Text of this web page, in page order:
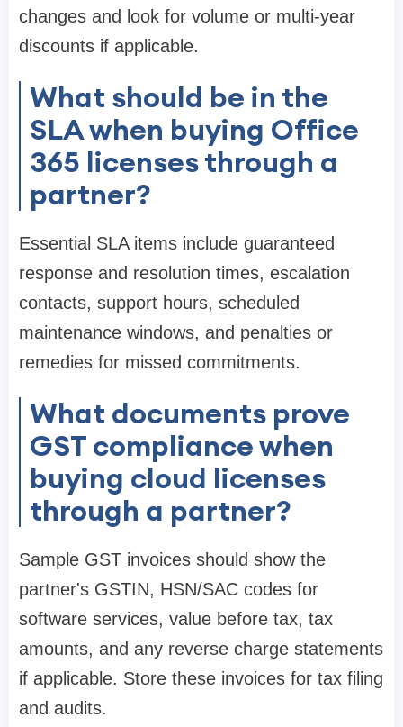
changes and look for volume or multi-year
discounts if applicable.
What should be in the
SLA when buying Office
365 licenses through a
partner?
Essential SLA items include guaranteed
response and resolution times, escalation
contacts, support hours, scheduled
maintenance windows, and penalties or
remedies for missed commitments.
What documents prove
GST compliance when
buying cloud licenses
through a partner?
Sample GST invoices should show the
partner's GSTIN, HSN/SAC codes for
software services, value before tax, tax
amounts, and any reverse charge statements
if applicable. Store these invoices for tax filing
and audits.